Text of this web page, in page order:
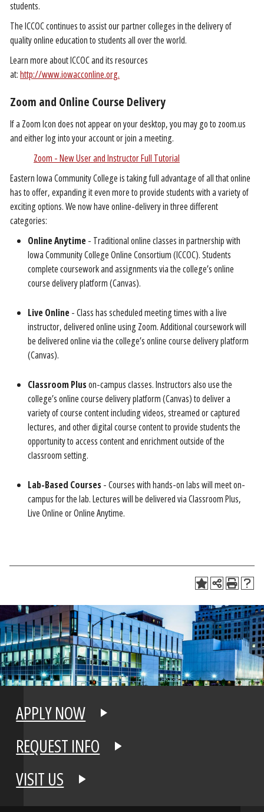
students.
The ICCOC continues to assist our partner colleges in the delivery of
quality online education to students all over the world.
Learn more about ICCOC and its resources
at:http://www.iowacconline.org.
Zoom and Online Course Delivery
If a Zoom Icon does not appear on your desktop, you may go to zoom.us
and either log into your account or join a meeting.
Zoom - New User and Instructor Full Tutorial
Eastern Iowa Community College is taking full advantage of all that online
has to offer, expanding it even more to provide students with a variety of
exciting options. We now have online-delivery in three different
categories:
Online Anytime- Traditional online classes in partnership with
Iowa Community College Online Consortium (ICCOC). Students
complete coursework and assignments via the college’s online
course delivery platform (Canvas).
Live Online- Class has scheduled meeting times with a live
instructor, delivered online using Zoom. Additional coursework will
be delivered online via the college’s online course delivery platform
(Canvas).
Classroom Pluson-campus classes. Instructors also use the
college’s online course delivery platform (Canvas) to deliver a
variety of course content including videos, streamed or captured
lectures, and other digital course content to provide students the
opportunity to access content and enrichment outside of the
classroom setting.
Lab-Based Courses - Courses with hands-on labs will meet on-
campus for the lab. Lectures will be delivered via Classroom Plus,
Live Online or Online Anytime.